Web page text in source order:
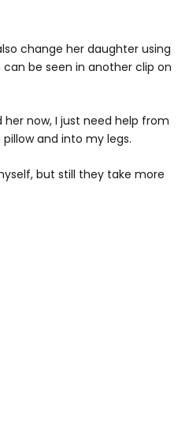
change her daughter using
be seen in another clip on
now, I just need help from
and into my legs.
but still they take more